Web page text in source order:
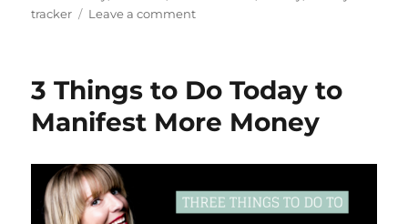
tracker
Leave a commenton
$11,911
10
using
Law
3 Things to Do Today to
Manifest More Money